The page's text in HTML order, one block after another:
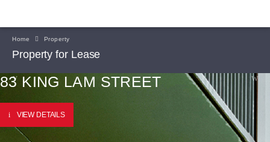
Home Property
Property for Lease
83 KING LAM STREET
VIEW DETAILS